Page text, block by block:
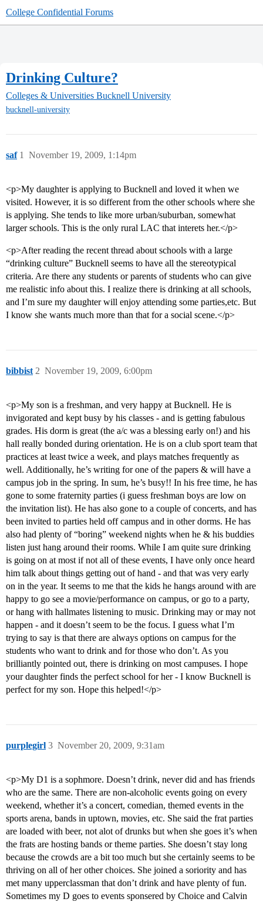
College Confidential Forums
Drinking Culture?
Colleges & Universities Bucknell University
bucknell-university
saf November 19, 2009, 1:14pm
1
<p>My daughter is applying to Bucknell and loved it when we
visited. However, it is so different from the other schools where she
is applying. She tends to like more urban/suburban, somewhat
larger schools. This is the only rural LAC that interets her.</p>
<p>After reading the recent thread about schools with a large
“drinking culture” Bucknell seems to have all the stereotypical
criteria. Are there any students or parents of students who can give
me realistic info about this. I realize there is drinking at all schools,
and I’m sure my daughter will enjoy attending some parties,etc. But
I know she wants much more than that for a social scene.</p>
bibbist November 19, 2009, 6:00pm
2
<p>My son is a freshman, and very happy at Bucknell. He is
invigorated and kept busy by his classes - and is getting fabulous
grades. His dorm is great (the a/c was a blessing early on!) and his
hall really bonded during orientation. He is on a club sport team that
practices at least twice a week, and plays matches frequently as
well. Additionally, he’s writing for one of the papers & will have a
campus job in the spring. In sum, he’s busy!! In his free time, he has
gone to some fraternity parties (i guess freshman boys are low on
the invitation list). He has also gone to a couple of concerts, and has
been invited to parties held off campus and in other dorms. He has
also had plenty of “boring” weekend nights when he & his buddies
listen just hang around their rooms. While I am quite sure drinking
is going on at most if not all of these events, I have only once heard
him talk about things getting out of hand - and that was very early
on in the year. It seems to me that the kids he hangs around with are
happy to go see a movie/performance on campus, or go to a party,
or hang with hallmates listening to music. Drinking may or may not
happen - and it doesn’t seem to be the focus. I guess what I’m
trying to say is that there are always options on campus for the
students who want to drink and for those who don’t. As you
brilliantly pointed out, there is drinking on most campuses. I hope
your daughter finds the perfect school for her - I know Bucknell is
perfect for my son. Hope this helped!</p>
purplegirl November 20, 2009, 9:31am
3
<p>My D1 is a sophmore. Doesn’t drink, never did and has friends
who are the same. There are non-alcoholic events going on every
weekend, whether it’s a concert, comedian, themed events in the
sports arena, bands in uptown, movies, etc. She said the frat parties
are loaded with beer, not alot of drunks but when she goes it’s when
the frats are hosting bands or theme parties. She doesn’t stay long
because the crowds are a bit too much but she certainly seems to be
thriving on all of her other choices. She joined a soriority and has
met many upperclassman that don’t drink and have plenty of fun.
Sometimes my D goes to events sponsered by Choice and Calvin